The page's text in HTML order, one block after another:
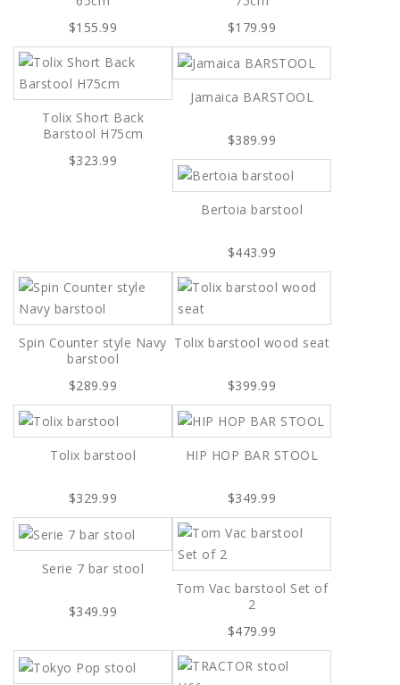
$155.99
$179.99
Tolix Short Back
Barstool H75cm
$323.99
Jamaica BARSTOOL
$389.99
Bertoia barstool
$443.99
Spin Counter style Navy
barstool
$289.99
Tolix barstool wood seat
$399.99
Tolix barstool
$329.99
HIP HOP BAR STOOL
$349.99
Serie 7 bar stool
$349.99
Tom Vac barstool Set of
2
$479.99